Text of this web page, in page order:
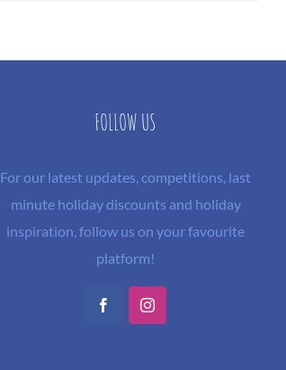
FOLLOW US
For our latest updates, competitions, last
minute holiday discounts and holiday
inspiration, follow us on your favourite
platform!
FacebookInstagram